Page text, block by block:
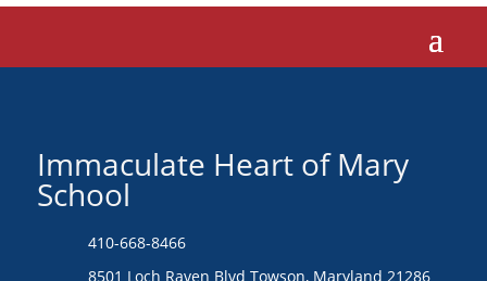
Immaculate Heart of Mary
School
410-668-8466
8501 Loch Raven Blvd Towson, Maryland 21286